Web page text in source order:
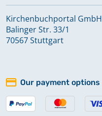
Kirchenbuchportal GmbH
Balinger Str. 33/1
70567 Stuttgart
Our payment options